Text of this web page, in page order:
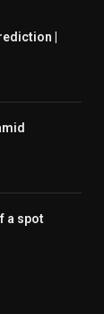
|
a spot